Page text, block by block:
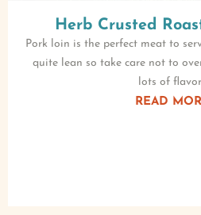
Herb Crusted
Pork loin is the perfect meat to
quite lean so take care not to
lots of
READ